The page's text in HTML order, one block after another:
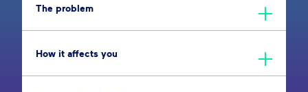
The problem
How it affects you